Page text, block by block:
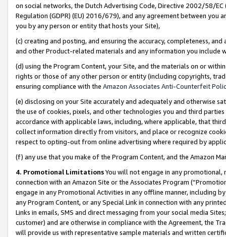
on social networks, the Dutch Advertising Code, Directive 2002/58/
Regulation (GDPR) (EU) 2016/679), and any agreement between
you by any person or entity that hosts your Site),
(c) creating and posting, and ensuring the accuracy, completeness,
and other Product-related materials and any information you include
(d) using the Program Content, your Site, and the materials on or
rights or those of any other person or entity (including copyrights,
ensuring compliance with the Amazon Associates Anti-Counterfeit
(e) disclosing on your Site accurately and adequately and otherwise
the use of cookies, pixels, and other technologies you and third
accordance with applicable laws, including, where applicable, that
collect information directly from visitors, and place or recognize
respect to opting-out from online advertising where required by
(f) any use that you make of the Program Content, and the Amazon
4. Promotional LimitationsYou will not engage in any
connection with an Amazon Site or the Associates Program
engage in any Promotional Activities in any offline manner, including
any Program Content, or any Special Link in connection with any
Links in emails, SMS and direct messaging from your social media
customer) and are otherwise in compliance with the Agreement, the
will provide us with representative sample materials and written